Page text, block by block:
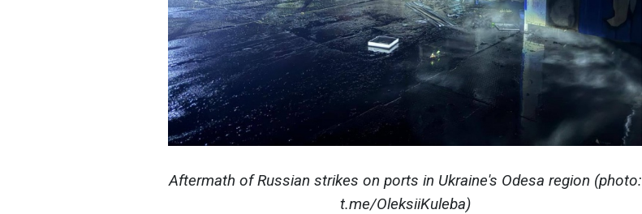
Aftermath of Russian strikes on ports in Ukraine's Odesa region (photo:
t.me/OleksiiKuleba)